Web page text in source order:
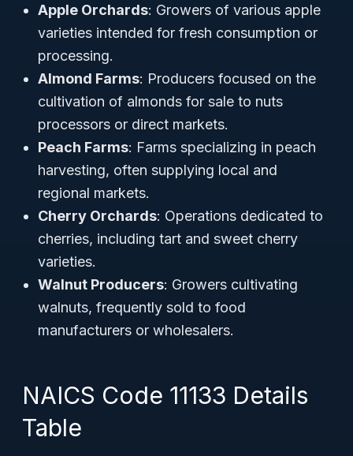
Apple Orchards: Growers of various apple
varieties intended for fresh consumption or
processing.
Almond Farms: Producers focused on the
cultivation of almonds for sale to nuts
processors or direct markets.
Peach Farms: Farms specializing in peach
harvesting, often supplying local and
regional markets.
Cherry Orchards: Operations dedicated to
cherries, including tart and sweet cherry
varieties.
Walnut Producers: Growers cultivating
walnuts, frequently sold to food
manufacturers or wholesalers.
NAICS Code 11133 Details
Table